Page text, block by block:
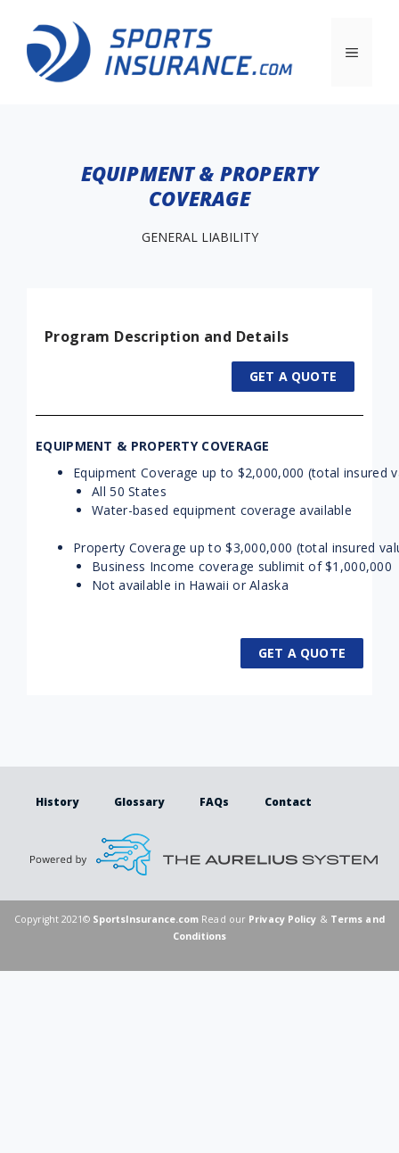
EQUIPMENT & PROPERTY
COVERAGE
GENERAL LIABILITY
Program Description and Details
GET A QUOTE
EQUIPMENT & PROPERTY COVERAGE
Equipment Coverage up to $2,000,000 (total insured
All 50 States
Water-based equipment coverage available
Property Coverage up to $3,000,000 (total insured
Business Income coverage sublimit of $1,000,000
Not available in Hawaii or Alaska
GET A QUOTE
History Glossary FAQs Contact
Copyright 2021© SportsInsurance.com Read our Privacy Policy & Terms and
Conditions